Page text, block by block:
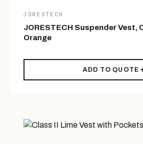
JORESTECH
JORESTECH Suspender Vest,
Orange
ADD TO QUOTE